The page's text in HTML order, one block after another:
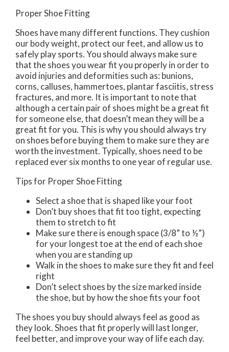
Proper Shoe Fitting
Shoes have many different functions. They cushion
our body weight, protect our feet, and allow us to
safely play sports. You should always make sure
that the shoes you wear fit you properly in order to
avoid injuries and deformities such as: bunions,
corns, calluses, hammertoes, plantar fasciitis, stress
fractures, and more. It is important to note that
although a certain pair of shoes might be a great fit
for someone else, that doesn’t mean they will be a
great fit for you. This is why you should always try
on shoes before buying them to make sure they are
worth the investment. Typically, shoes need to be
replaced ever six months to one year of regular use.
Tips for Proper Shoe Fitting
Select a shoe that is shaped like your foot
Don’t buy shoes that fit too tight, expecting
them to stretch to fit
Make sure there is enough space (3/8” to ½”)
for your longest toe at the end of each shoe
when you are standing up
Walk in the shoes to make sure they fit and feel
right
Don’t select shoes by the size marked inside
the shoe, but by how the shoe fits your foot
The shoes you buy should always feel as good as
they look. Shoes that fit properly will last longer,
feel better, and improve your way of life each day.